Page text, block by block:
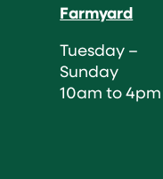
Farmyard
Tuesday –
Sunday
10am to 4pm